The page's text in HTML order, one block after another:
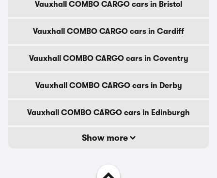
Vauxhall COMBO CARGO cars in Bristol
Vauxhall COMBO CARGO cars in Cardiff
Vauxhall COMBO CARGO cars in Coventry
Vauxhall COMBO CARGO cars in Derby
Vauxhall COMBO CARGO cars in Edinburgh
Show more